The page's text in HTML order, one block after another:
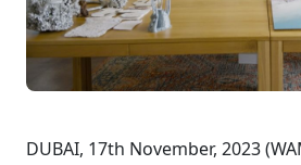
DUBAI, 17th November, 2023